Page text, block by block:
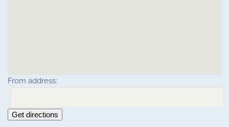
From address:
Get directions